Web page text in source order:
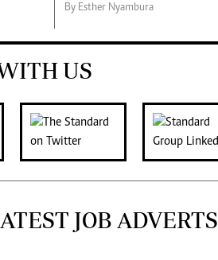
By Esther Nyambura
US
JOB ADVERTS